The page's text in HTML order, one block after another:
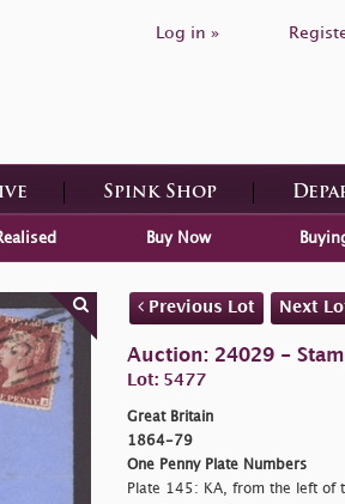
Log in »
Spink Shop
Buy Now
Previous Lot Next
Auction: 24029 -
Lot: 5477
Great Britain
1864-79
One Penny Plate Numbers
Plate 145: KA, from the left of